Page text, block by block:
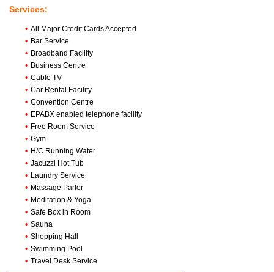
Services:
• All Major Credit Cards Accepted
• Bar Service
• Broadband Facility
• Business Centre
• Cable TV
• Car Rental Facility
• Convention Centre
• EPABX enabled telephone facility
• Free Room Service
• Gym
• H/C Running Water
• Jacuzzi Hot Tub
• Laundry Service
• Massage Parlor
• Meditation & Yoga
• Safe Box in Room
• Sauna
• Shopping Hall
• Swimming Pool
• Travel Desk Service